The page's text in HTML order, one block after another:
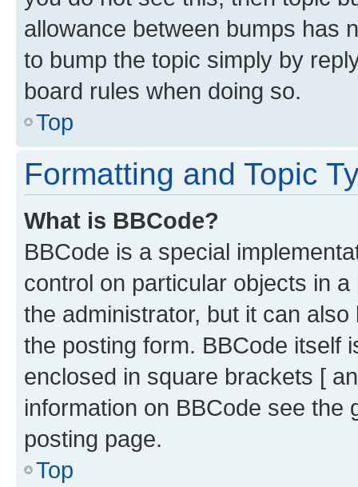
allowance between bumps has
to bump the topic simply by
board rules when doing so.
Top
Formatting and Topic
What is BBCode?
BBCode is a special
control on particular objects in
the administrator, but it can
the posting form. BBCode itself
enclosed in square brackets [
information on BBCode see
posting page.
Top